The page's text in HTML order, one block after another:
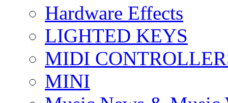
Hardware Effects
LIGHTED KEYS
MIDI
MINI